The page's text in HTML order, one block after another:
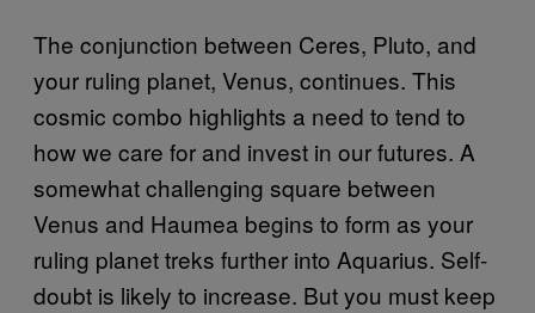
The conjunction between Ceres, Pluto, and
your ruling planet, Venus, continues. This
cosmic combo highlights a need to tend to
how we care for and invest in our futures. A
somewhat challenging square between
Venus and Haumea begins to form as your
ruling planet treks further into Aquarius. Self-
doubt is likely to increase. But you must keep